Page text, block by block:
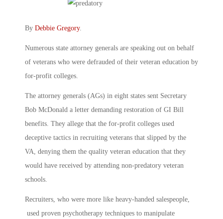
By Debbie Gregory.
Numerous state attorney generals are speaking out on behalf
of veterans who were defrauded of their veteran education by
for-profit colleges.
The attorney generals (AGs) in eight states sent Secretary
Bob McDonald a letter demanding restoration of GI Bill
benefits. They allege that the for-profit colleges used
deceptive tactics in recruiting veterans that slipped by the
VA, denying them the quality veteran education that they
would have received by attending non-predatory veteran
schools.
Recruiters, who were more like heavy-handed salespeople,
used proven psychotherapy techniques to manipulate